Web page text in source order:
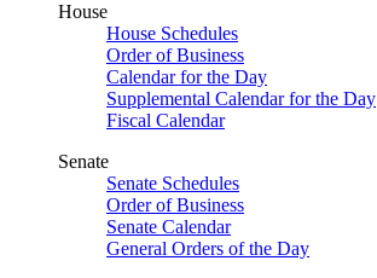
House
House Schedules
Order of Business
Calendar for the Day
Supplemental Calendar for the Day
Fiscal Calendar
Senate
Senate Schedules
Order of Business
Senate Calendar
General Orders of the Day